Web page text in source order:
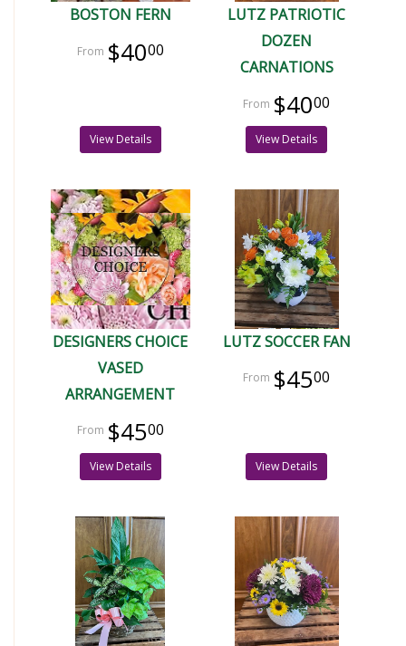
BOSTON FERN
$4000
View Details
LUTZ PATRIOTIC
DOZEN
CARNATIONS
$4000
View Details
DESIGNERS CHOICE
VASED
ARRANGEMENT
$4500
View Details
LUTZ SOCCER FAN
$4500
View Details